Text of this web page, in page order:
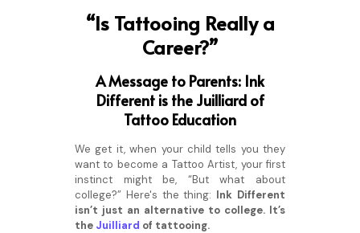
“Is Tattooing Really a
Career?”
A Message to Parents: Ink
Different is the Juilliard of
Tattoo Education
We get it, when your child tells you they
want to become a Tattoo Artist, your first
instinct might be, “But what about
college?” Here's the thing: Ink Different
isn’t just an alternative to college. It’s
the Juilliard of tattooing.